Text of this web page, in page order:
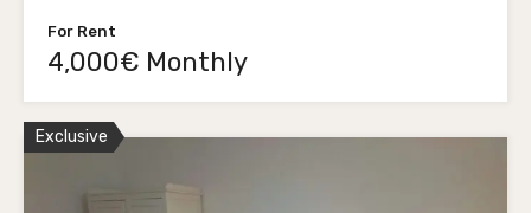
For Rent
4,000€ Monthly
Exclusive